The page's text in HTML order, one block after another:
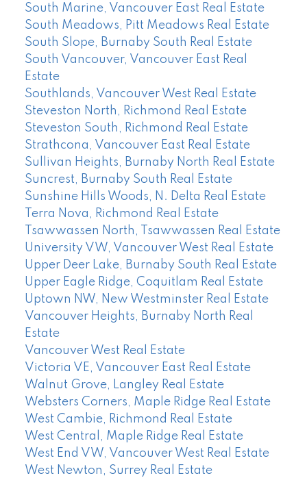
South Marine, Vancouver East Real Estate
South Meadows, Pitt Meadows Real Estate
South Slope, Burnaby South Real Estate
South Vancouver, Vancouver East Real
Estate
Southlands, Vancouver West Real Estate
Steveston North, Richmond Real Estate
Steveston South, Richmond Real Estate
Strathcona, Vancouver East Real Estate
Sullivan Heights, Burnaby North Real Estate
Suncrest, Burnaby South Real Estate
Sunshine Hills Woods, N. Delta Real Estate
Terra Nova, Richmond Real Estate
Tsawwassen North, Tsawwassen Real Estate
University VW, Vancouver West Real Estate
Upper Deer Lake, Burnaby South Real Estate
Upper Eagle Ridge, Coquitlam Real Estate
Uptown NW, New Westminster Real Estate
Vancouver Heights, Burnaby North Real
Estate
Vancouver West Real Estate
Victoria VE, Vancouver East Real Estate
Walnut Grove, Langley Real Estate
Websters Corners, Maple Ridge Real Estate
West Cambie, Richmond Real Estate
West Central, Maple Ridge Real Estate
West End VW, Vancouver West Real Estate
West Newton, Surrey Real Estate